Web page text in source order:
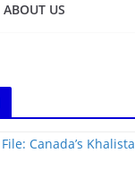
ABOUT US